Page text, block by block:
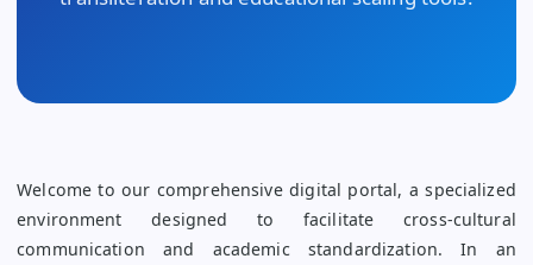
Welcome to our comprehensive digital portal, a specialized
environment designed to facilitate cross-cultural
communication and academic standardization. In an